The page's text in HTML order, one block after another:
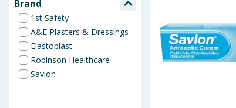
Garden & Outdoor
Health, Beauty & Fitness
Home & Electrical
Brand
1st Safety
A&E Plasters & Dressings
Elastoplast
Robinson Healthcare
Savlon